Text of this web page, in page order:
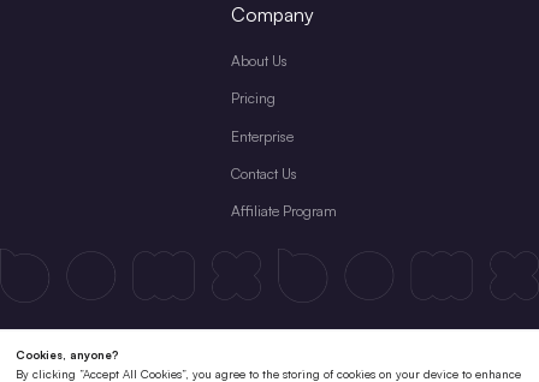
Company
About Us
Pricing
Enterprise
Contact Us
Affiliate Program
Terms & Conditions